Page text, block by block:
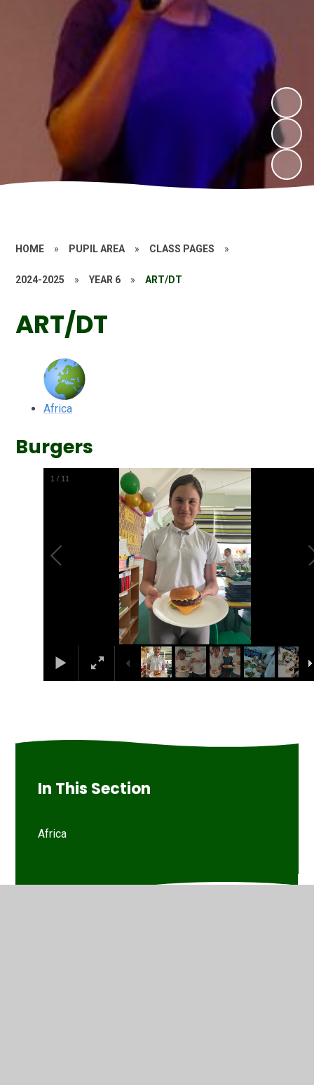
HOME » PUPIL AREA » CLASS PAGES »
2024-2025 » YEAR 6 » ART/DT
ART/DT
Africa
Burgers
1 / 11
In This Section
Africa